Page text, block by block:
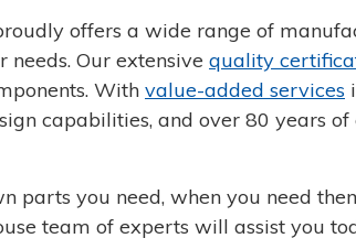
offers a wide range of
needs. Our extensive quality
With value-added services
capabilities, and over 80 years
parts you need, when you need
team of experts will assist you